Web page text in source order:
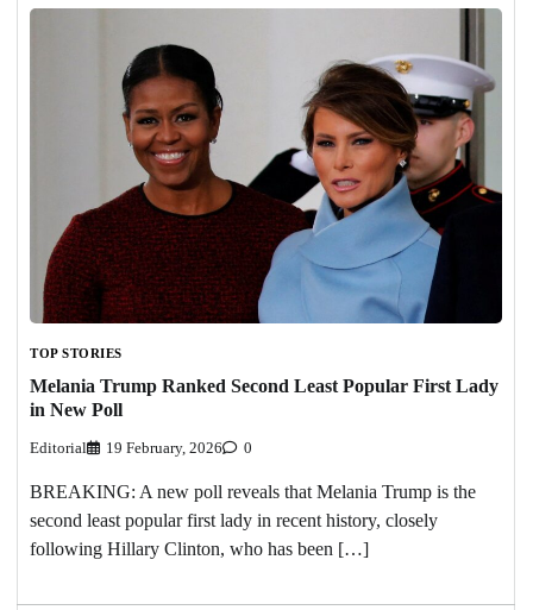
TOP STORIES
Melania Trump Ranked Second Least Popular First Lady
in New Poll
Editorial 19 February, 2026 0
BREAKING: A new poll reveals that Melania Trump is the
second least popular first lady in recent history, closely
following Hillary Clinton, who has been […]